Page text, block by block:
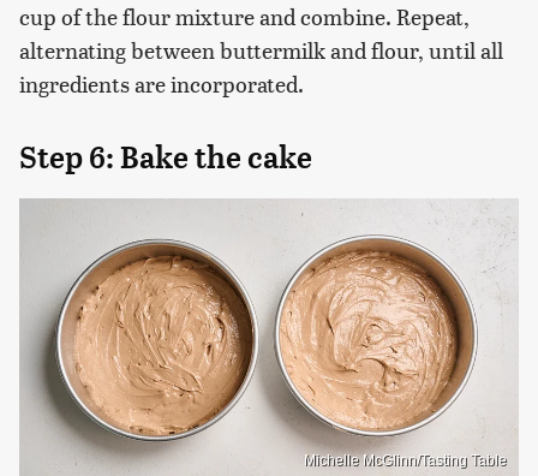
cup of the flour mixture and combine. Repeat,
alternating between buttermilk and flour, until all
ingredients are incorporated.
Step 6: Bake the cake
Michelle McGlinn/Tasting Table